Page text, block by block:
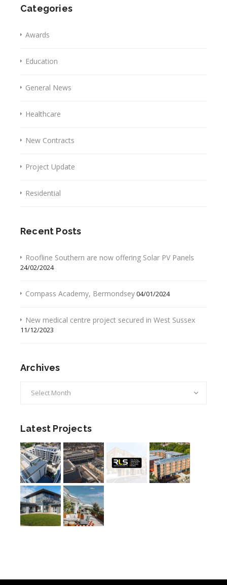
Categories
Awards
Education
General News
Healthcare
New Contracts
Project Update
Residential
Recent Posts
Roofline Southern are now offering Solar PV Panels
24/02/2024
Compass Academy, Bermondsey04/01/2024
New medical centre project secured in West Sussex
11/12/2023
Archives
Latest Projects